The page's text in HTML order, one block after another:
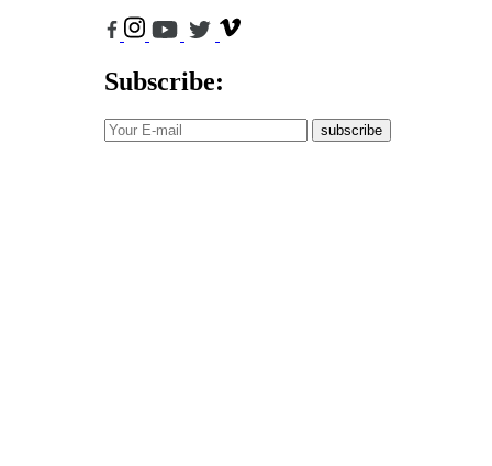
Subscribe:
subscribe